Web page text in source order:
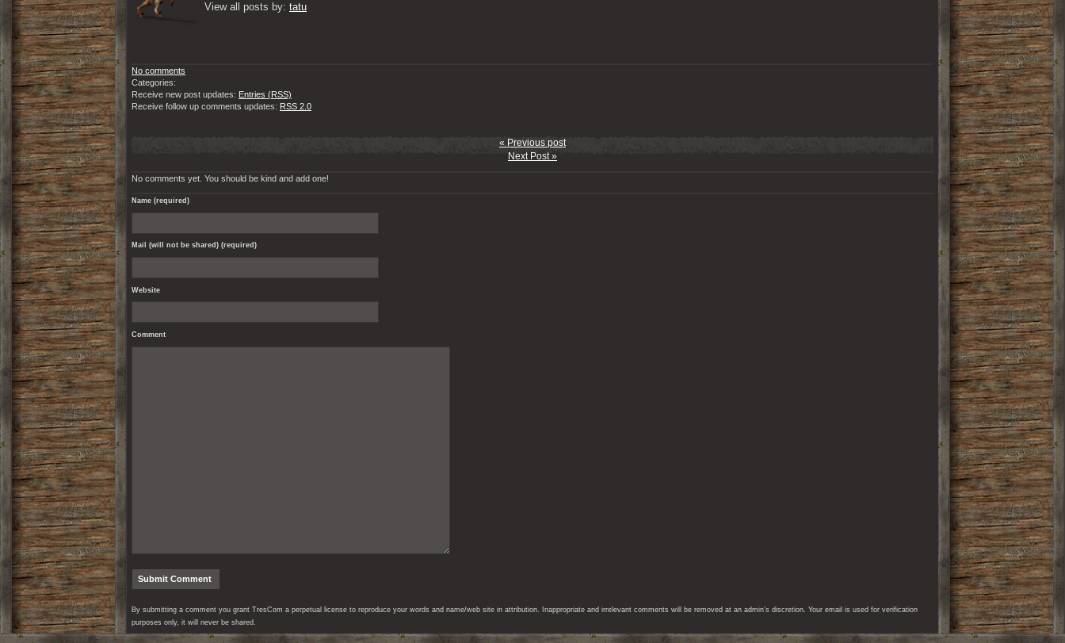
View all posts by: tatu
No comments
Categories:
Receive new post updates: Entries (RSS)
Receive follow up comments updates: RSS 2.0
« Previous post
Next Post »
No comments yet. You should be kind and add one!
Name (required)
Mail (will not be shared) (required)
Website
Comment
By submitting a comment you grant TresCom a perpetual license to reproduce your words and name/web site in attribution. Inappropriate and irrelevant comments will be removed at an admin’s discretion. Your email is used for verification
purposes only, it will never be shared.